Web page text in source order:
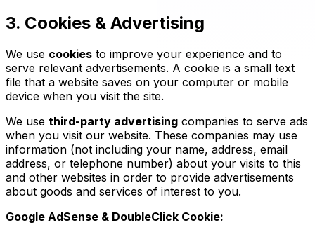
3. Cookies & Advertising
We use cookies to improve your experience and to
serve relevant advertisements. A cookie is a small text
file that a website saves on your computer or mobile
device when you visit the site.
We use third-party advertising companies to serve ads
when you visit our website. These companies may use
information (not including your name, address, email
address, or telephone number) about your visits to this
and other websites in order to provide advertisements
about goods and services of interest to you.
Google AdSense & DoubleClick Cookie: